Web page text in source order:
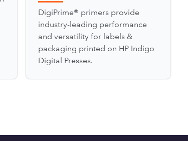
DigiPrime® primers provide
industry-leading performance
and versatility for labels &
packaging printed on HP Indigo
Digital Presses.